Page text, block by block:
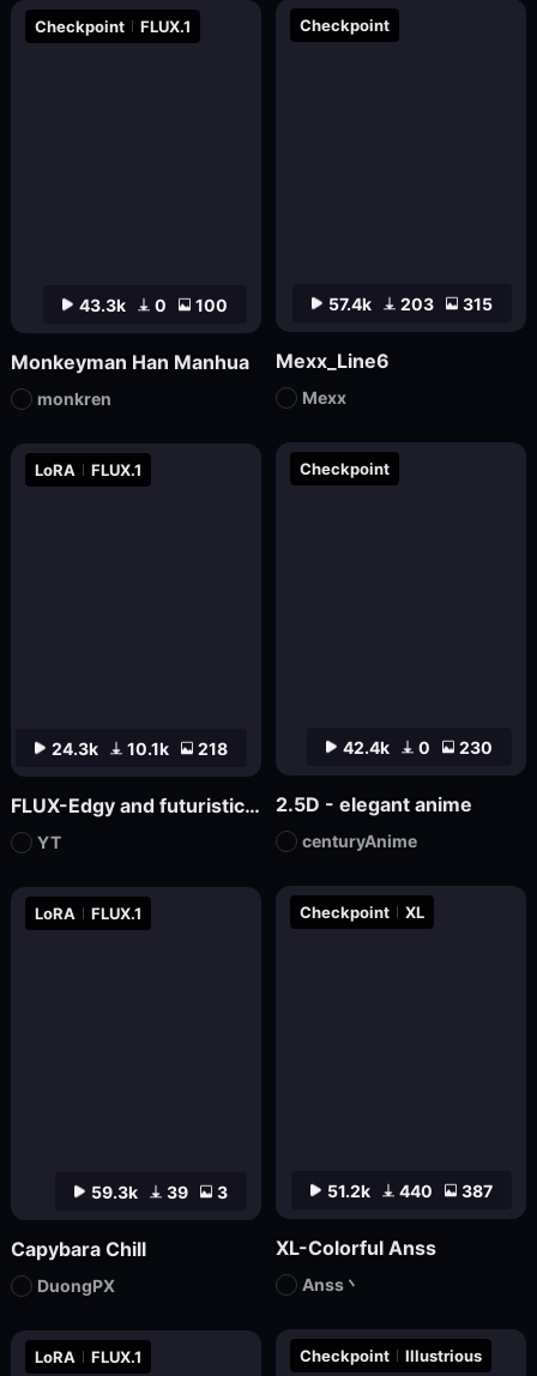
LoRA FLUX.1
24.3k 10.1k 218
LoRA FLUX.1
FLUX-Edgy and futuristic aesthetic
YT
59.3k 39 3
LoRA FLUX.1
Capybara Chill
DuongPX
Checkpoint Illustrious
51.2k 440 387
Checkpoint XL
XL-Colorful Anss
Anss丶
43.3k 0 100
Checkpoint FLUX.1
Monkeyman Han Manhua
monkren
42.4k 0 230
Checkpoint
2.5D - elegant anime
centuryAnime
57.4k 203 315
Checkpoint
Mexx_Line6
Mexx